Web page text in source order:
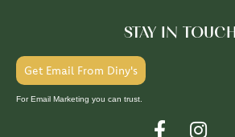
STAY IN TOUCH
Get Email From Diny's
For Email Marketing you can trust.